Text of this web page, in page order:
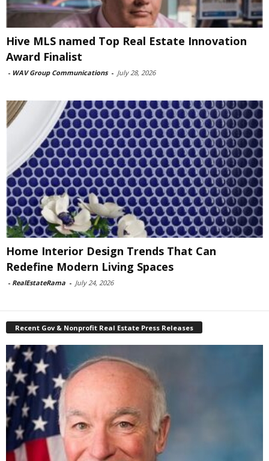
Hive MLS named Top Real Estate Innovation
Award Finalist
- WAV Group Communications - July 28, 2026
Home Interior Design Trends That Can
Redefine Modern Living Spaces
- RealEstateRama - July 24, 2026
Recent Gov & Nonprofit Real Estate Press Releases